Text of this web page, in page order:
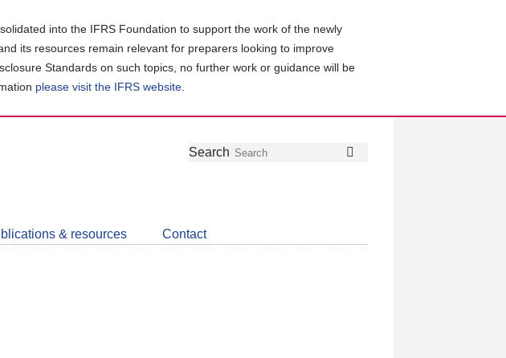
into the IFRS Foundation to support the work of the newly
its resources remain relevant for preparers looking to improve
Standards on such topics, no further work or guidance will be
please visit the IFRS website
Follow
Join
LinkedIn
Get
about
CDSB
Search
& resources Contact